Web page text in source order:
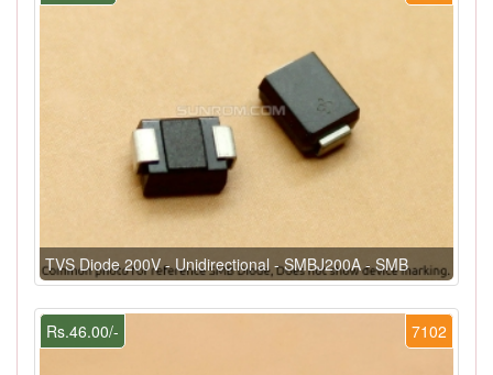
TVS Diode 200V - Unidirectional - SMBJ200A - SMB
7102
Rs.46.00/-